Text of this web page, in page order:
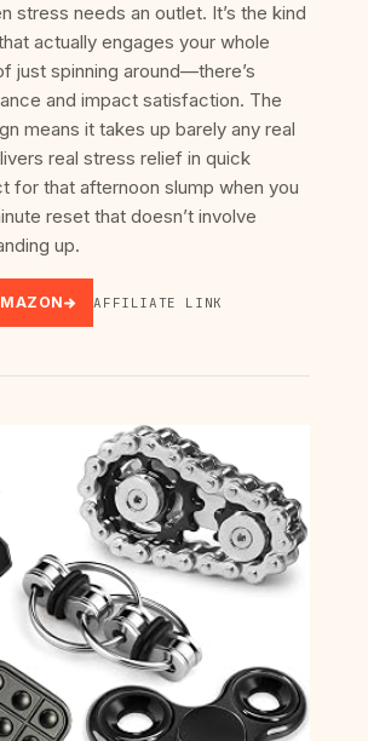
stress needs an outlet. It’s the kind
actually engages your whole
just spinning around—there’s
and impact satisfaction. The
means it takes up barely any real
real stress relief in quick
for that afternoon slump when you
reset that doesn’t involve
up.
AFFILIATE LINK